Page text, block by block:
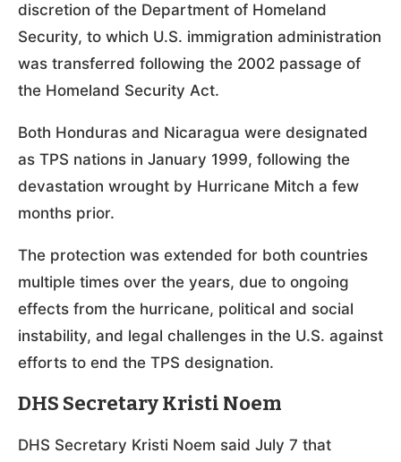
discretion of the Department of Homeland
Security, to which U.S. immigration administration
was transferred following the 2002 passage of
the Homeland Security Act.
Both Honduras and Nicaragua were designated
as TPS nations in January 1999, following the
devastation wrought by Hurricane Mitch a few
months prior.
The protection was extended for both countries
multiple times over the years, due to ongoing
effects from the hurricane, political and social
instability, and legal challenges in the U.S. against
efforts to end the TPS designation.
DHS Secretary Kristi Noem
DHS Secretary Kristi Noem said July 7 that